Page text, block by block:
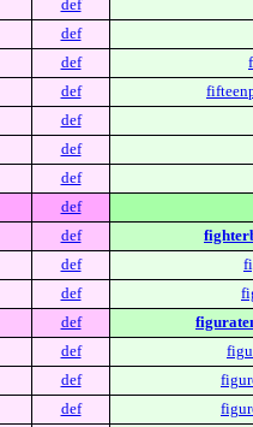
def
def
def
def
def
def
def
def
def
def
def
def
def
def
def